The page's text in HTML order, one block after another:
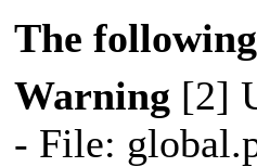
The
Warning [2]
- File: